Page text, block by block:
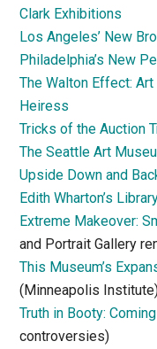
Clark Exhibitions
Los Angeles’ New
Philadelphia’s New
The Walton Effect:
Heiress
Tricks of the Auction
The Seattle Art
Upside Down and
Edith Wharton’s
Extreme Makeover:
and Portrait Gallery
This Museum’s
(Minneapolis
Truth in Booty:
controversies)